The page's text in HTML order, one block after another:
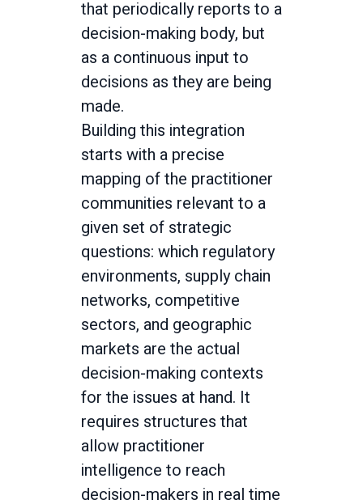
that periodically reports to a
decision-making body, but
as a continuous input to
decisions as they are being
made.
Building this integration
starts with a precise
mapping of the practitioner
communities relevant to a
given set of strategic
questions: which regulatory
environments, supply chain
networks, competitive
sectors, and geographic
markets are the actual
decision-making contexts
for the issues at hand. It
requires structures that
allow practitioner
intelligence to reach
decision-makers in real time